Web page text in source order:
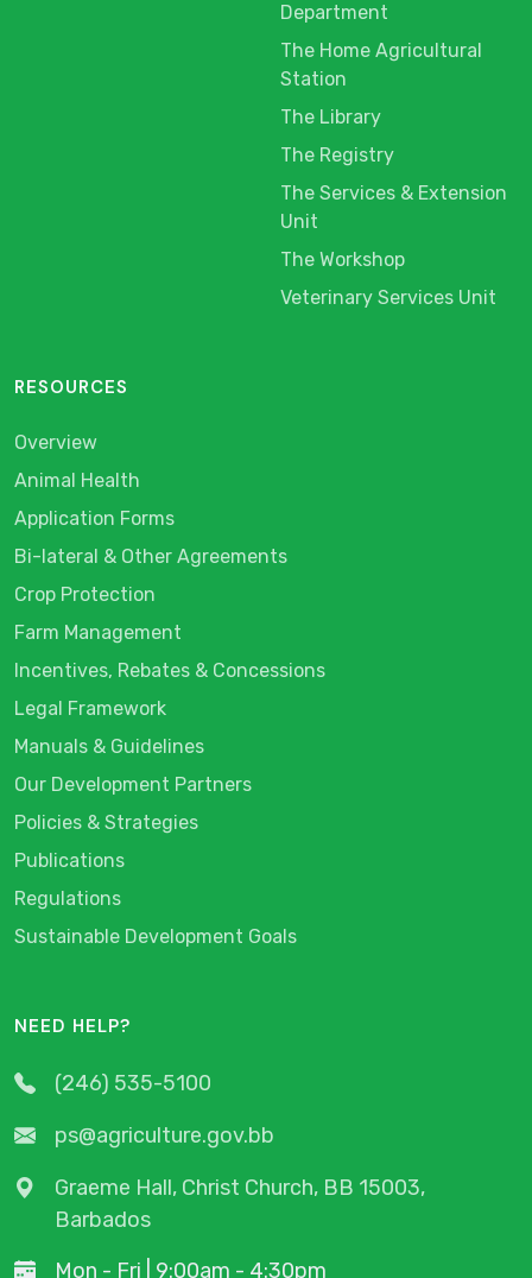
Department
The Home Agricultural
Station
The Library
The Registry
The Services & Extension
Unit
The Workshop
Veterinary Services Unit
RESOURCES
Overview
Animal Health
Application Forms
Bi-lateral & Other Agreements
Crop Protection
Farm Management
Incentives, Rebates & Concessions
Legal Framework
Manuals & Guidelines
Our Development Partners
Policies & Strategies
Publications
Regulations
Sustainable Development Goals
NEED HELP?
(246) 535-5100
ps@agriculture.gov.bb
Graeme Hall, Christ Church, BB 15003,
Barbados
Mon - Fri | 9:00am - 4:30pm